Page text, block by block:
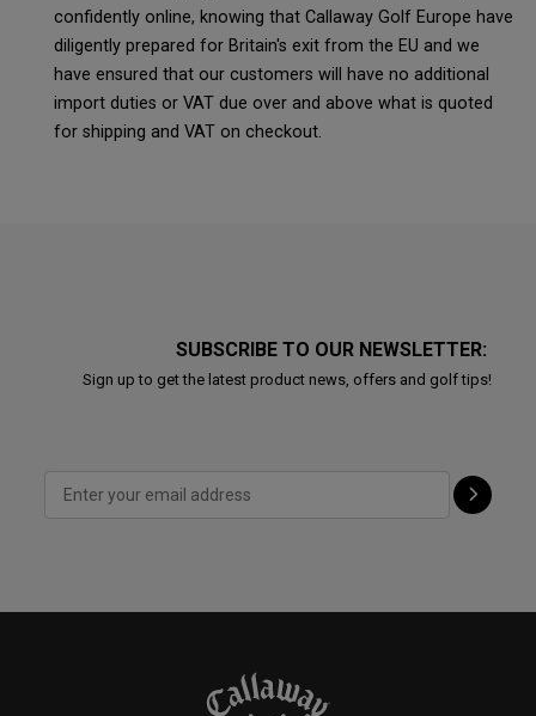
confidently online, knowing that Callaway Golf Europe have
diligently prepared for Britain's exit from the EU and we
have ensured that our customers will have no additional
import duties or VAT due over and above what is quoted
for shipping and VAT on checkout.
SUBSCRIBE TO OUR NEWSLETTER:
Sign up to get the latest product news, offers and golf tips!